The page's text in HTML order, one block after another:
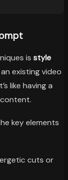
is style
existing video
like having a
key elements
cuts or